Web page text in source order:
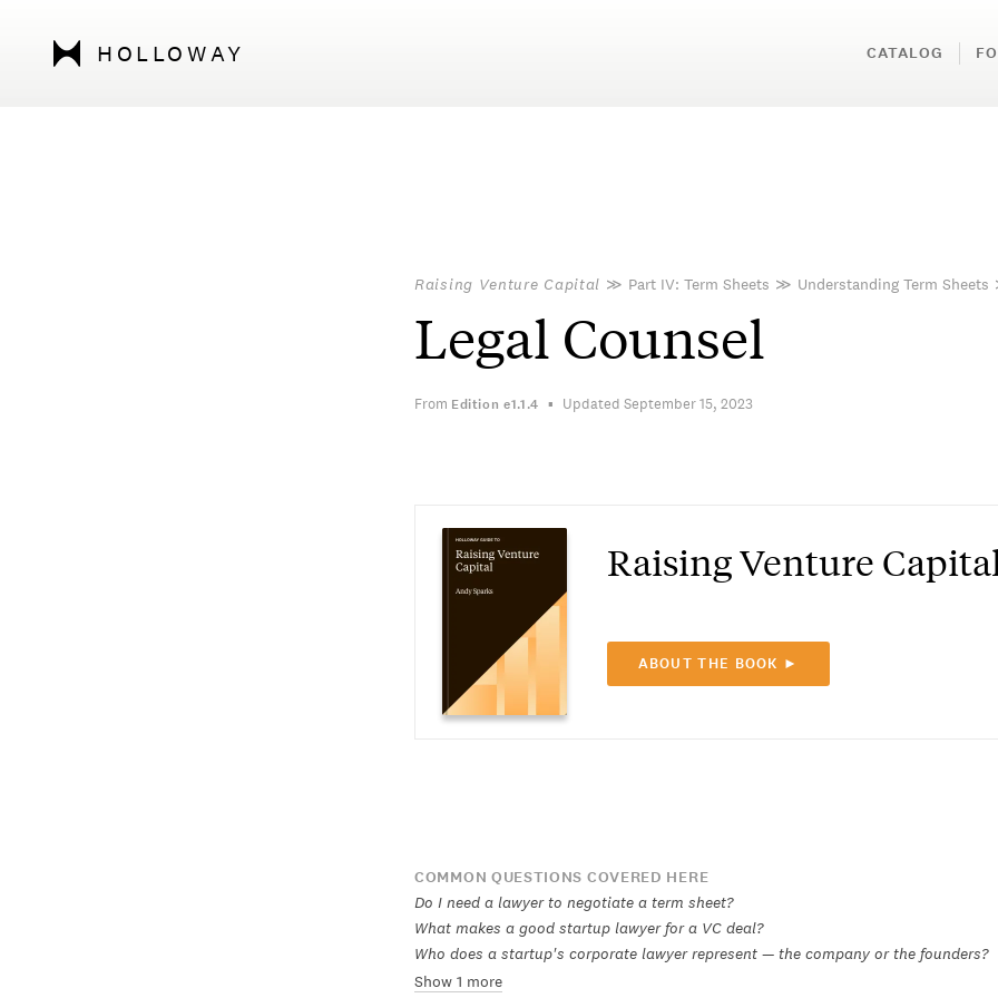
HOLLOWAY CATALOG
Raising Venture Capital ≫ Part IV: Term Sheets ≫ Understanding Term Sheets
Legal Counsel
From Edition e1.1.4 Updated September 15, 2023
Raising Venture
ABOUT THE BOOK ►
COMMON QUESTIONS COVERED HERE
Do I need a lawyer to negotiate a term sheet?
What makes a good startup lawyer for a VC deal?
Who does a startup's corporate lawyer represent — the company or the founders?
Show 1 more